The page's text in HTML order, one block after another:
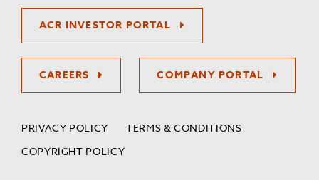
ACR INVESTOR PORTAL
CAREERS COMPANY PORTAL
PRIVACY POLICY
TERMS & CONDITIONS
COPYRIGHT POLICY